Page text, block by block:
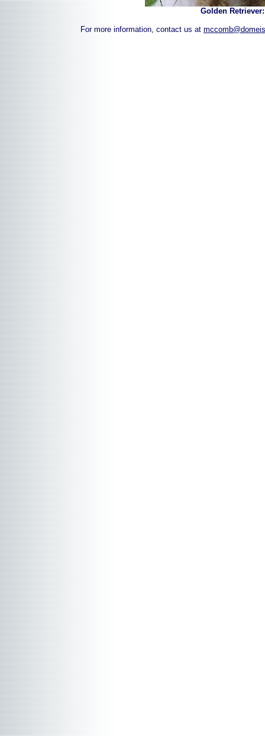
Golden
For more information, contact us at